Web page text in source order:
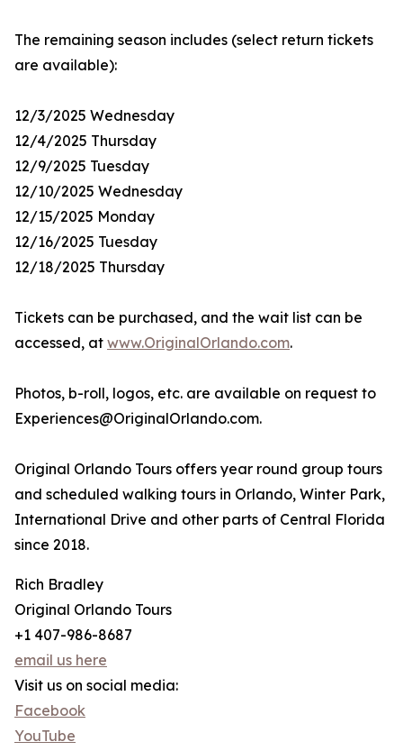
The remaining season includes (select return tickets
are available):
12/3/2025 Wednesday
12/4/2025 Thursday
12/9/2025 Tuesday
12/10/2025 Wednesday
12/15/2025 Monday
12/16/2025 Tuesday
12/18/2025 Thursday
Tickets can be purchased, and the wait list can be
accessed, at www.OriginalOrlando.com.
Photos, b-roll, logos, etc. are available on request to
Experiences@OriginalOrlando.com.
Original Orlando Tours offers year round group tours
and scheduled walking tours in Orlando, Winter Park,
International Drive and other parts of Central Florida
since 2018.
Rich Bradley
Original Orlando Tours
+1 407-986-8687
email us here
Visit us on social media:
Facebook
YouTube